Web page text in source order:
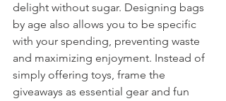
delight without sugar. Designing bags
by age also allows you to be specific
with your spending, preventing waste
and maximizing enjoyment. Instead of
simply offering toys, frame the
giveaways as essential gear and fun